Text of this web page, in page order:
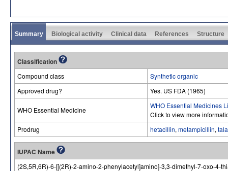
Summary Biological activity Clinical data References Structure
Classification
Compound class
Synthetic organic
Approved drug?
Yes. US FDA (1965)
WHO Essential Medicine
WHO Essential Medicines
Click to view more
Prodrug
hetacillin, metampicillin,
IUPAC Name
(2S,5R,6R)-6-[[(2R)-2-amino-2-phenylacetyl]amino]-3,3-dimethyl-7-oxo-4-